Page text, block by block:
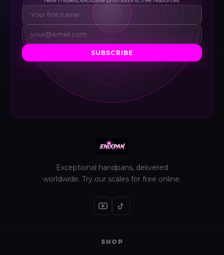
SUBSCRIBE
Exceptional handpans, delivered
worldwide. Try our scales for free online.
SHOP